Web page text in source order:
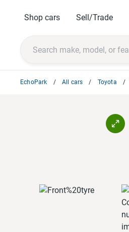
Shop cars Sell/Trade
EchoPark All cars Toyota